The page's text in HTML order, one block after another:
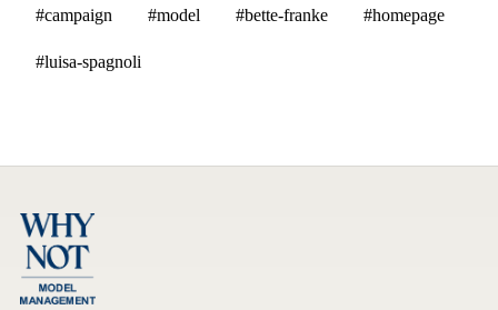
#campaign #model #bette-franke #homepage
#luisa-spagnoli